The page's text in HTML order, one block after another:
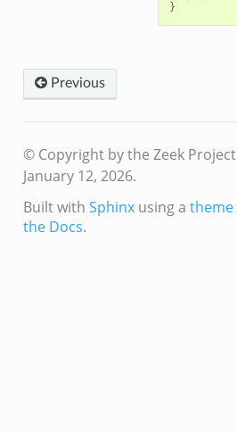
Previous
© Copyright by the Zeek
January 12, 2026.
Built with Sphinxusing a theme
the Docs.